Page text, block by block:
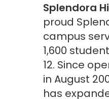
Splendora
proud
campus
1,600
12. Since
in August
has